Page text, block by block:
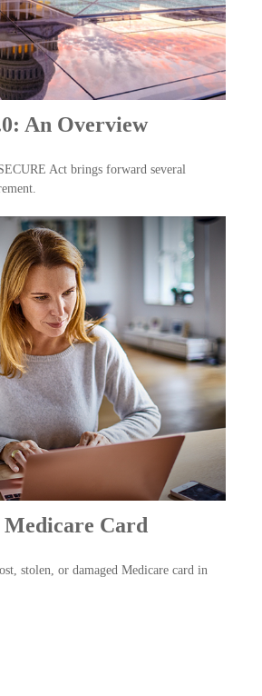
An Overview
Act brings forward several
Card
stolen, or damaged Medicare card in